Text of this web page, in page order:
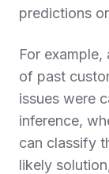
predictions
For
of past
issues were
inference,
can classify
likely